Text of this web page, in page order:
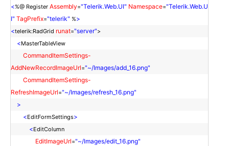
<%@ Register Assembly="Telerik.Web.UI" Namespace="Telerik.Web.U
I" TagPrefix="telerik" %>
<telerik:RadGrid runat="server">
<MasterTableView
CommandItemSettings-
AddNewRecordImageUrl="~/Images/add_16.png"
CommandItemSettings-
RefreshImageUrl="~/Images/refresh_16.png"
>
<EditFormSettings>
<EditColumn
EditImageUrl="~/Images/edit_16.png"